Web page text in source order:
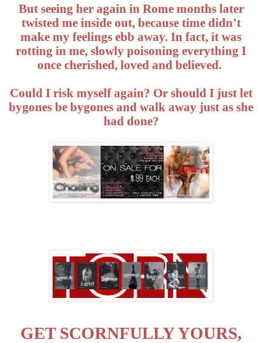
But seeing her again in Rome months later
twisted me inside out, because time didn’t
make my feelings ebb away. In fact, it was
rotting in me, slowly poisoning everything I
once cherished, loved and believed.
Could I risk myself again? Or should I just let
bygones be bygones and walk away just as she
had done?
GET SCORNFULLY YOURS,